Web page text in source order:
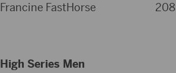
Francine FastHorse 208
High Series Men